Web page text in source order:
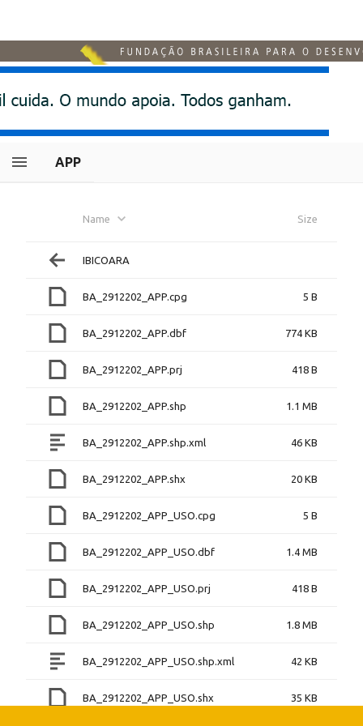
APP
Name Size
IBICOARA
BA_2912202_APP.cpg 5 B
BA_2912202_APP.dbf 774 KB
BA_2912202_APP.prj 418 B
BA_2912202_APP.shp 1.1 MB
BA_2912202_APP.shp.xml 46 KB
BA_2912202_APP.shx 20 KB
BA_2912202_APP_USO.cpg 5 B
BA_2912202_APP_USO.dbf 1.4 MB
BA_2912202_APP_USO.prj 418 B
BA_2912202_APP_USO.shp 1.8 MB
BA_2912202_APP_USO.shp.xml 42 KB
BA_2912202_APP_USO.shx 35 KB